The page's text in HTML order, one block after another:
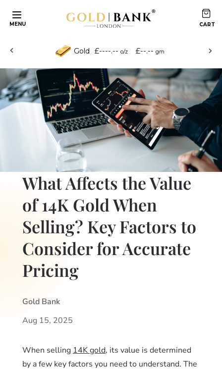
MENU
Gold £----.-- o/z £--.-- gm
What Affects the Value
of 14K Gold When
Selling? Key Factors to
Consider for Accurate
Pricing
Gold Bank
Aug 15, 2025
When selling 14K gold, its value is determined
by a few key factors you need to understand. The